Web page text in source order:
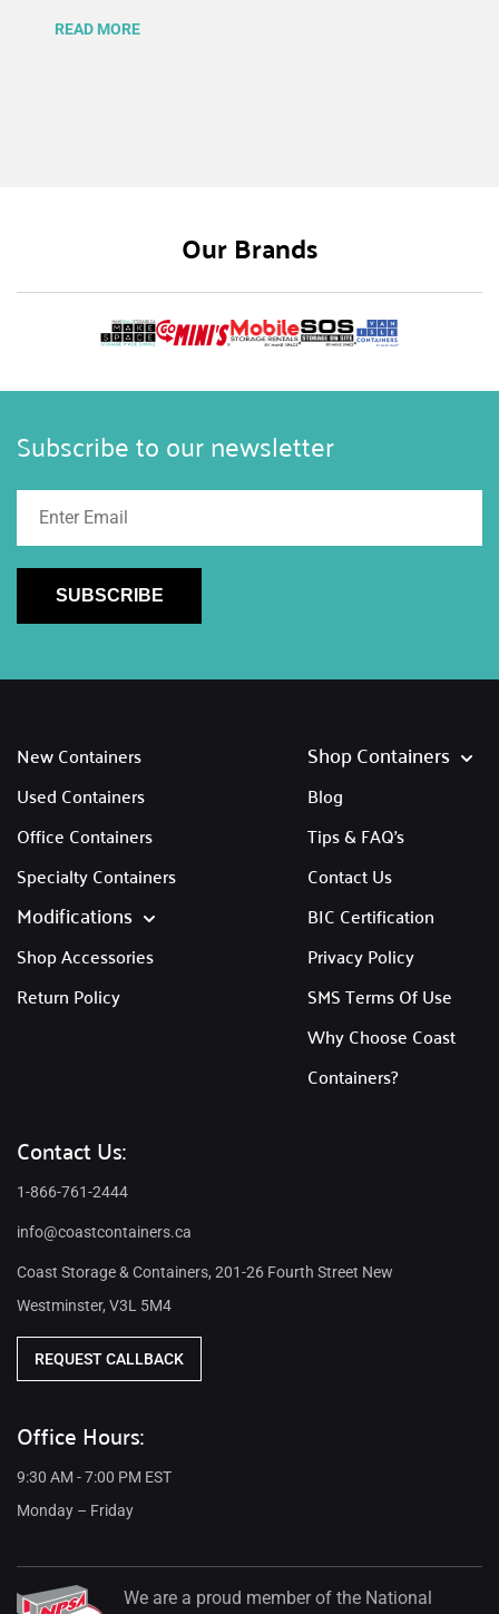
much cheaper than building a barn or storage
benefits and ways to utilize a shipping container
and ways to use your container for rural storage.
READ MORE
Our Brands
Subscribe to our newsletter
SUBSCRIBE
New Containers
Used Containers
Office Containers
Specialty Containers
Modifications
Shop Accessories
Return Policy
Shop Containers
Blog
Tips & FAQ's
Contact Us
BIC Certification
Privacy Policy
SMS Terms Of Use
Why Choose Coast
Containers?
Contact Us:
1-866-761-2444
info@coastcontainers.ca
Coast Storage & Containers, 201-26 Fourth Street New
Westminster, V3L 5M4
REQUEST CALLBACK
Office Hours:
9:30 AM - 7:00 PM EST
Monday – Friday
We are a proud member of the National